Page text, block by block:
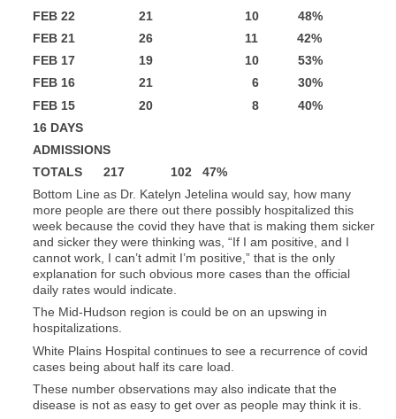
FEB 22 21 10 48%
FEB 21 26 11 42%
FEB 17 19 10 53%
FEB 16 21 6 30%
FEB 15 20 8 40%
16 DAYS
ADMISSIONS
TOTALS 217 102 47%
Bottom Line as Dr. Katelyn Jetelina would say, how many
more people are there out there possibly hospitalized this
week because the covid they have that is making them sicker
and sicker they were thinking was, “If I am positive, and I
cannot work, I can’t admit I’m positive,” that is the only
explanation for such obvious more cases than the official
daily rates would indicate.
The Mid-Hudson region is could be on an upswing in
hospitalizations.
White Plains Hospital continues to see a recurrence of covid
cases being about half its care load.
These number observations may also indicate that the
disease is not as easy to get over as people may think it is.